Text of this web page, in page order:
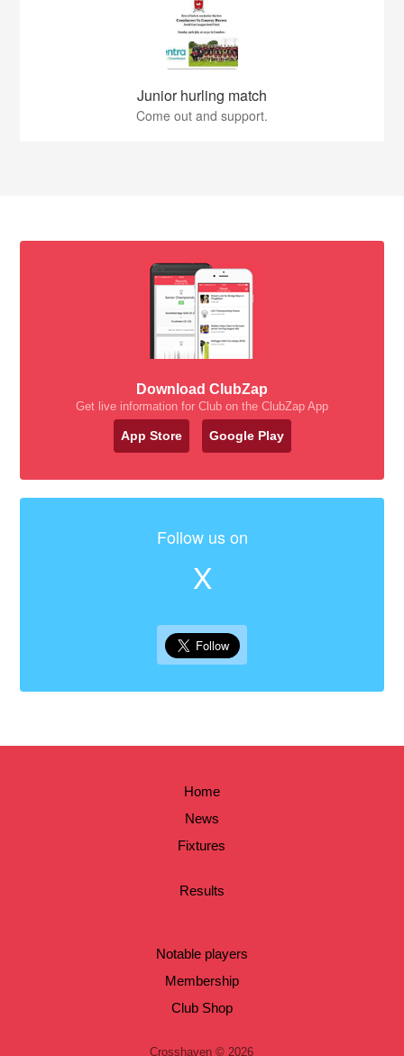
Junior hurling match
Come out and support.
Download ClubZap
Get live information for Club on the ClubZap App
App Store Google Play
Follow us on
X
Home
News
Fixtures
Results
Notable players
Membership
Club Shop
Crosshaven © 2026